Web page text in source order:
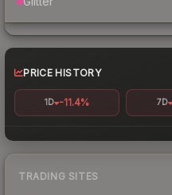
PRICE HISTORY
1D -11.4% 7D
TRADING SITES